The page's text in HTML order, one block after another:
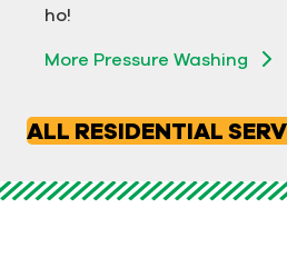
ho!
More Pressure Washing
ALL RESIDENTIAL